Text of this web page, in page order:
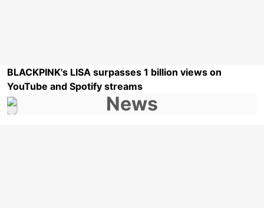
BLACKPINK's LISA surpasses 1 billion views on
YouTube and Spotify streams